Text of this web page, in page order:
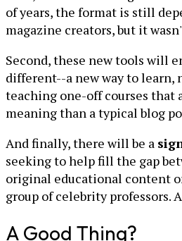
of years, the format is still
magazine creators, but it
Second, these new tools will
different--a new way to learn,
teaching one-off courses that
meaning than a typical blog
And finally, there will be a
seeking to help fill the gap
original educational content
group of celebrity professors.
A Good Thing?